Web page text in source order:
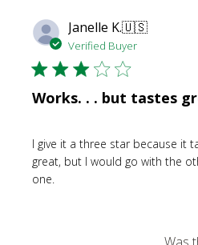
Janelle K.🇺🇸
Verified Buyer
Works. . . but tastes
I give it a three star because it
great, but I would go with the
one.